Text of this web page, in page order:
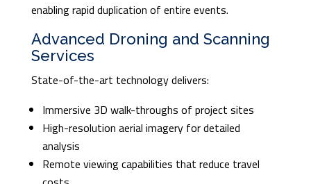
enabling rapid duplication of entire events.
Advanced Droning and Scanning
Services
State-of-the-art technology delivers:
Immersive 3D walk-throughs of project sites
High-resolution aerial imagery for detailed
analysis
Remote viewing capabilities that reduce travel